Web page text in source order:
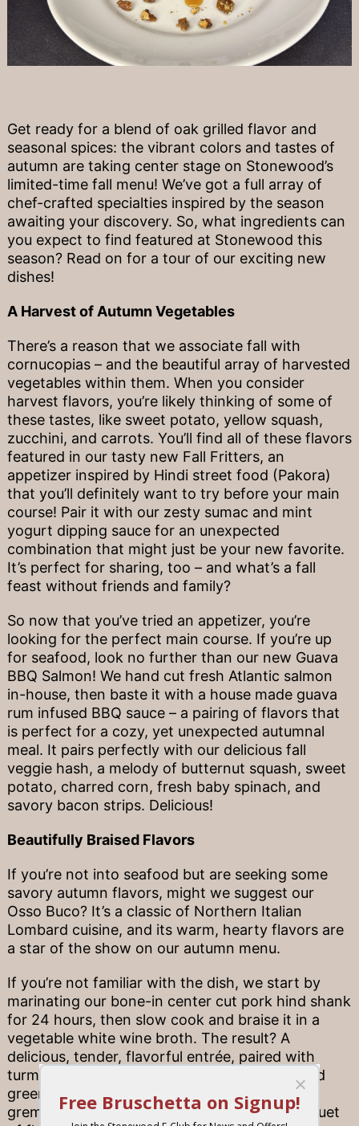
Get ready for a blend of oak grilled flavor and
seasonal spices: the vibrant colors and tastes of
autumn are taking center stage on Stonewood’s
limited-time fall menu! We’ve got a full array of
chef-crafted specialties inspired by the season
awaiting your discovery. So, what ingredients can
you expect to find featured at Stonewood this
season? Read on for a tour of our exciting new
dishes!
A Harvest of Autumn Vegetables
There’s a reason that we associate fall with
cornucopias – and the beautiful array of harvested
vegetables within them. When you consider
harvest flavors, you’re likely thinking of some of
these tastes, like sweet potato, yellow squash,
zucchini, and carrots. You’ll find all of these flavors
featured in our tasty new Fall Fritters, an
appetizer inspired by Hindi street food (Pakora)
that you’ll definitely want to try before your main
course! Pair it with our zesty sumac and mint
yogurt dipping sauce for an unexpected
combination that might just be your new favorite.
It’s perfect for sharing, too – and what’s a fall
feast without friends and family?
So now that you’ve tried an appetizer, you’re
looking for the perfect main course. If you’re up
for seafood, look no further than our new Guava
BBQ Salmon! We hand cut fresh Atlantic salmon
in-house, then baste it with a house made guava
rum infused BBQ sauce – a pairing of flavors that
is perfect for a cozy, yet unexpected autumnal
meal. It pairs perfectly with our delicious fall
veggie hash, a melody of butternut squash, sweet
potato, charred corn, fresh baby spinach, and
savory bacon strips. Delicious!
Beautifully Braised Flavors
If you’re not into seafood but are seeking some
savory autumn flavors, might we suggest our
Osso Buco? It’s a classic of Northern Italian
Lombard cuisine, and its warm, hearty flavors are
a star of the show on our autumn menu.
If you’re not familiar with the dish, we start by
marinating our bone-in center cut pork hind shank
for 24 hours, then slow cook and braise it in a
vegetable white wine broth. The result? A
delicious, tender, flavorful entrée, paired with
turmeric-infused rice and garlic-butter sautéed
green beans. Savory gravy and refreshing
gremolata complete the meal. It’s truly a banquet